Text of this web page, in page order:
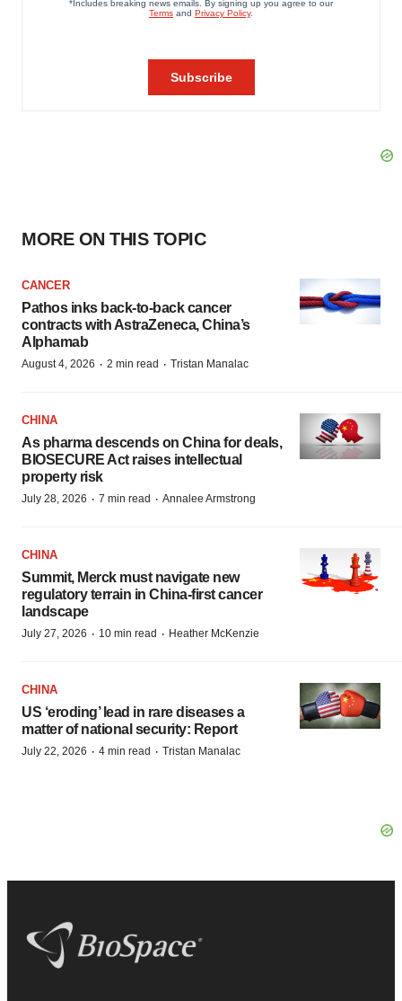
MORE ON THIS TOPIC
CANCER
Pathos inks back-to-back cancer
contracts with AstraZeneca, China’s
Alphamab
August 4, 2026 · 2 min read · Tristan Manalac
CHINA
As pharma descends on China for deals,
BIOSECURE Act raises intellectual
property risk
July 28, 2026 · 7 min read · Annalee Armstrong
CHINA
Summit, Merck must navigate new
regulatory terrain in China-first cancer
landscape
July 27, 2026 · 10 min read · Heather McKenzie
CHINA
US ‘eroding’ lead in rare diseases a
matter of national security: Report
July 22, 2026 · 4 min read · Tristan Manalac